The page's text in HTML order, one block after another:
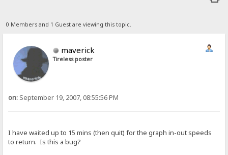
0 Members and 1 Guest are viewing this topic.
maverick
Tireless poster
on: September 19, 2007, 08:55:56 PM
I have waited up to 15 mins (then quit) for the graph in-out speeds
to return. Is this a bug?